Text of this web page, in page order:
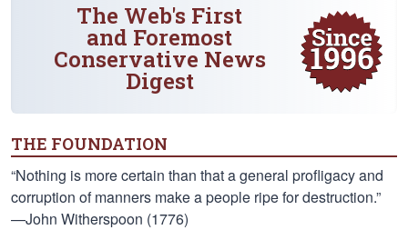
The Web's First
and Foremost
Conservative News
Digest
THE FOUNDATION
“Nothing is more certain than that a general profligacy and
corruption of manners make a people ripe for destruction.”
—John Witherspoon (1776)